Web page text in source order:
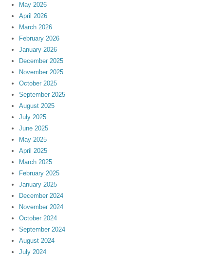
May 2026
April 2026
March 2026
February 2026
January 2026
December 2025
November 2025
October 2025
September 2025
August 2025
July 2025
June 2025
May 2025
April 2025
March 2025
February 2025
January 2025
December 2024
November 2024
October 2024
September 2024
August 2024
July 2024